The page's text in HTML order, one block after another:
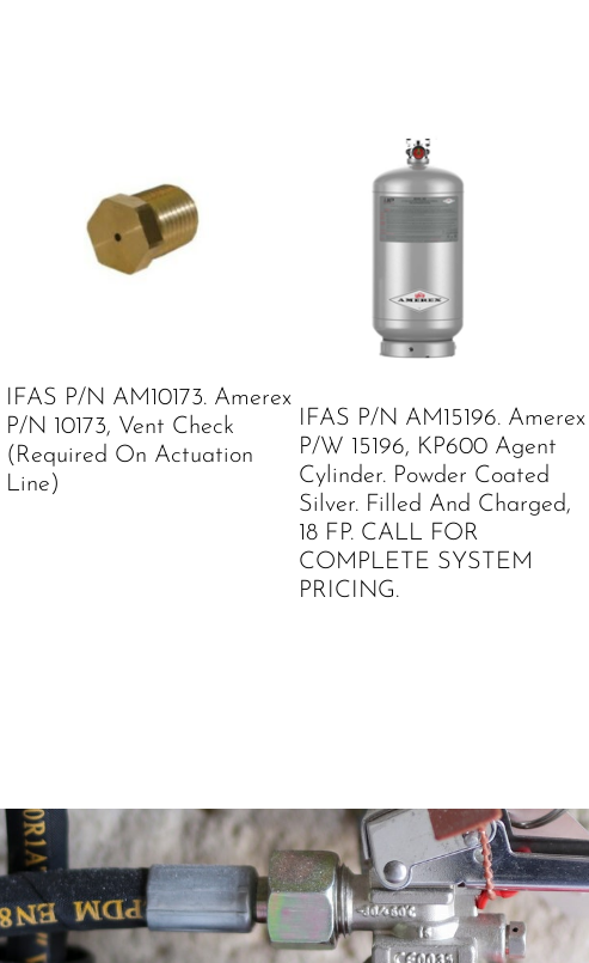
IFAS P/N AM10173. Amerex
P/N 10173, Vent Check
(Required On Actuation
Line)
IFAS P/N AM15196. Amerex
P/W 15196, KP600 Agent
Cylinder. Powder Coated
Silver. Filled And Charged,
18 FP. CALL FOR
COMPLETE SYSTEM
PRICING.